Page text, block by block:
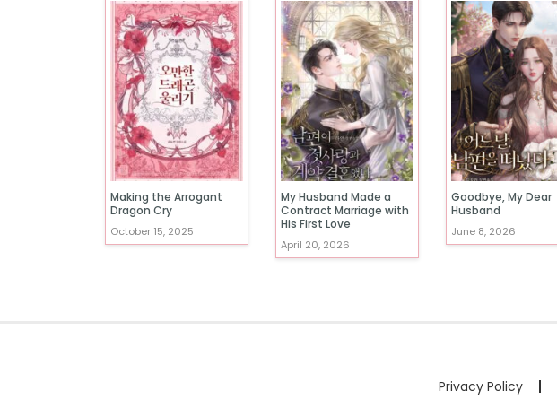
Making the Arrogant
Dragon Cry
October 15, 2025
My Husband Made a
Contract Marriage with
His First Love
April 20, 2026
Goodbye, My Dear
Husband
June 8, 2026
Privacy Policy